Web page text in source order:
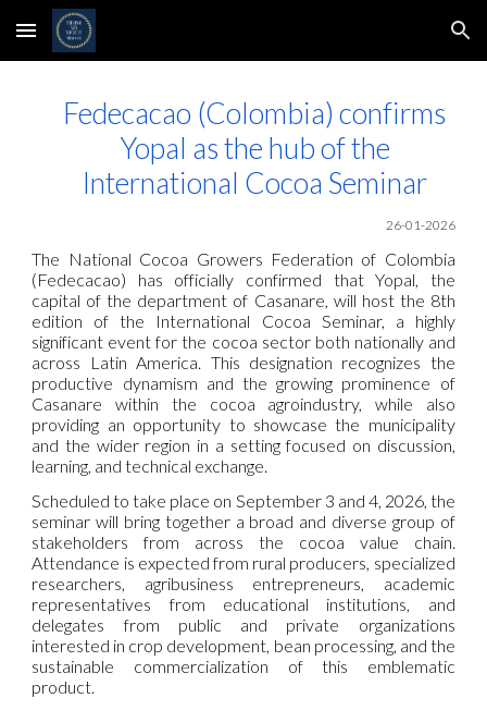
Skip to main content Skip to navigation
Fedecacao (Colombia) confirms
Yopal as the hub of the
International Cocoa Seminar
26-01-2026
The National Cocoa Growers Federation of Colombia
(Fedecacao) has officially confirmed that Yopal, the
capital of the department of Casanare, will host the 8th
edition of the International Cocoa Seminar, a highly
significant event for the cocoa sector both nationally and
across Latin America. This designation recognizes the
productive dynamism and the growing prominence of
Casanare within the cocoa agroindustry, while also
providing an opportunity to showcase the municipality
and the wider region in a setting focused on discussion,
learning, and technical exchange.
Scheduled to take place on September 3 and 4, 2026, the
seminar will bring together a broad and diverse group of
stakeholders from across the cocoa value chain.
Attendance is expected from rural producers, specialized
researchers, agribusiness entrepreneurs, academic
representatives from educational institutions, and
delegates from public and private organizations
interested in crop development, bean processing, and the
sustainable commercialization of this emblematic
product.